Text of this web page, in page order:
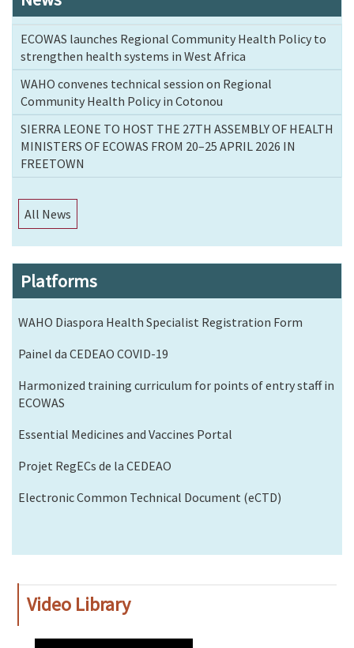
ECOWAS launches Regional Community Health Policy to
strengthen health systems in West Africa
WAHO convenes technical session on Regional
Community Health Policy in Cotonou
SIERRA LEONE TO HOST THE 27TH ASSEMBLY OF HEALTH
MINISTERS OF ECOWAS FROM 20–25 APRIL 2026 IN
FREETOWN
All News
Platforms
WAHO Diaspora Health Specialist Registration Form
Painel da CEDEAO COVID-19
Harmonized training curriculum for points of entry staff in
ECOWAS
Essential Medicines and Vaccines Portal
Projet RegECs de la CEDEAO
Electronic Common Technical Document (eCTD)
Video Library